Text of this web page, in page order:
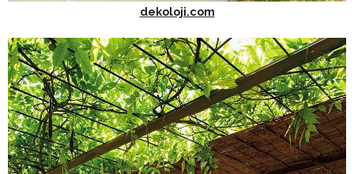
dekoloji.com